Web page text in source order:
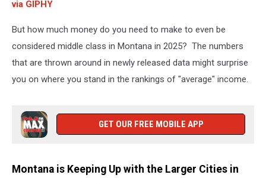
via GIPHY
But how much money do you need to make to even be
considered middle class in Montana in 2025? The numbers
that are thrown around in newly released data might surprise
you on where you stand in the rankings of "average" income.
GET OUR FREE MOBILE APP
Montana is Keeping Up with the Larger Cities in